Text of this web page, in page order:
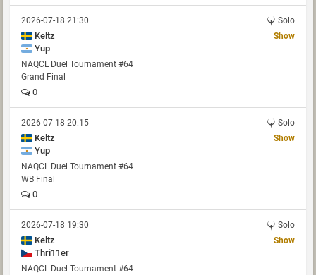
2026-07-18 21:30 Solo
Keltz
Yup
Show
NAQCL Duel Tournament #64
Grand Final
0
2026-07-18 20:15 Solo
Keltz
Yup
Show
NAQCL Duel Tournament #64
WB Final
0
2026-07-18 19:30 Solo
Keltz
Thri11er
Show
NAQCL Duel Tournament #64